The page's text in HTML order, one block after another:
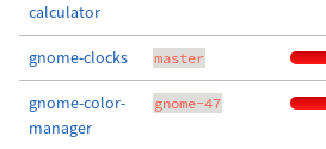
calculator
gnome-clocks master
gnome-color-
manager
gnome-47